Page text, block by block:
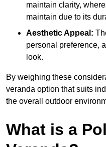
maintain clarity,
maintain due to its
Aesthetic Appeal:
personal preference,
look.
By weighing these
veranda option that suits
the overall outdoor
What is a